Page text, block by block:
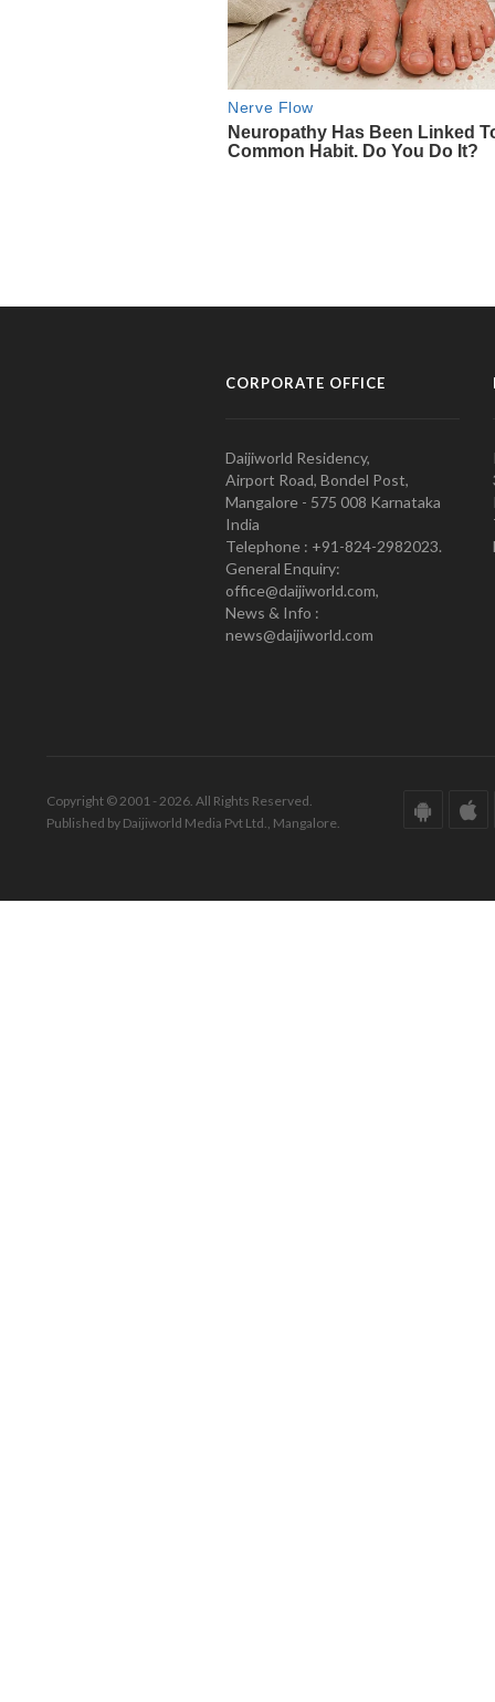
CORPORATE OFFICE
Daijiworld Residency,
Airport Road, Bondel Post,
Mangalore - 575 008 Karnataka
India
Telephone : +91-824-2982023.
General Enquiry:
office@daijiworld.com,
News & Info :
news@daijiworld.com
Copyright © 2001 - 2026. All Rights Reserved.
Published by Daijiworld Media Pvt Ltd., Mangalore.